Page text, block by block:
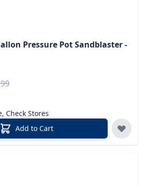
Pressure Pot Sandblaster -
Check Stores
Add to Cart